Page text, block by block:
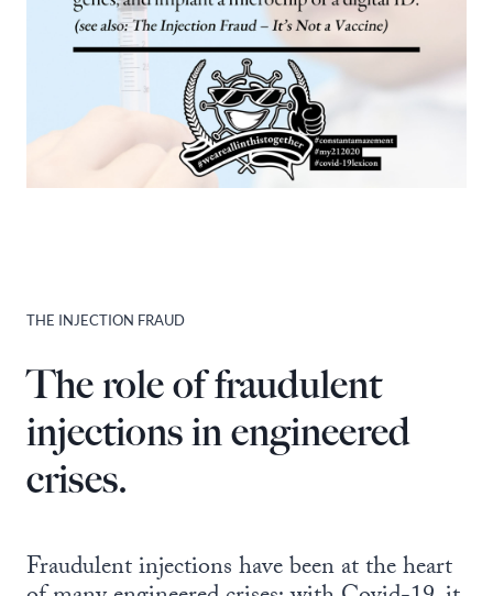
THE INJECTION FRAUD
The role of fraudulent
injections in engineered
crises.
Fraudulent injections have been at the heart